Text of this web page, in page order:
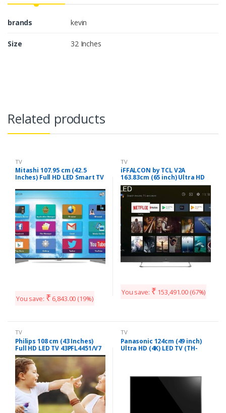
brands kevin
Size 32 Inches
Related products
TV
Mitashi 107.95 cm (42.5
Inches) Full HD LED Smart TV
Mouse (Black)
You save: ₹ 6,843.00 (19%)
TV
iFFALCON by TCL V2A
163.83cm (65 inch) Ultra HD
(4K) QLED Smart Android TV
(65V2A)
You save: ₹ 153,491.00 (67%)
TV
Philips 108 cm (43 Inches)
Full HD LED TV 43PFL4451/V7
(Black)
TV
Panasonic 124cm (49 inch)
Ultra HD (4K) LED TV (TH-